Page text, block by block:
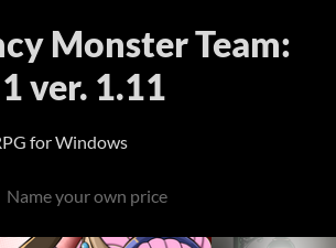
Monster Team:
ver. 1.11
for Windows
Name your own price